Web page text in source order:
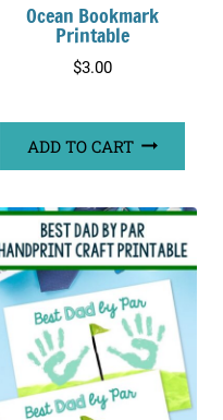
Ocean Bookmark
Printable
$3.00
ADD TO CART